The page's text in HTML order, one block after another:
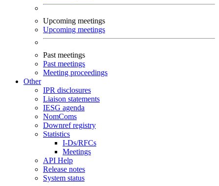
Upcoming meetings
Upcoming meetings
Past meetings
Past meetings
Meeting proceedings
Other
IPR disclosures
Liaison statements
IESG agenda
NomComs
Downref registry
Statistics
I-Ds/RFCs
Meetings
API Help
Release notes
System status